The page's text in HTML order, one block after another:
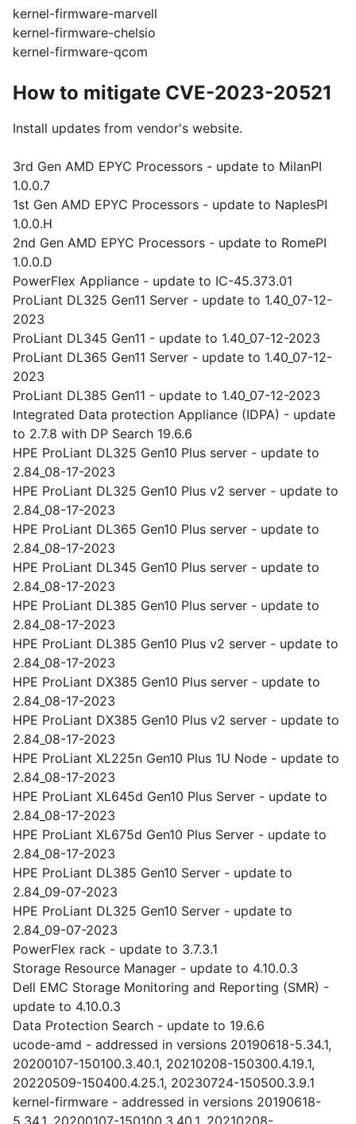
kernel-firmware-marvell
kernel-firmware-chelsio
kernel-firmware-qcom
How to mitigate CVE-2023-20521
Install updates from vendor's website.
3rd Gen AMD EPYC Processors - update to MilanPI
1.0.0.7
1st Gen AMD EPYC Processors - update to NaplesPI
1.0.0.H
2nd Gen AMD EPYC Processors - update to RomePI
1.0.0.D
PowerFlex Appliance - update to IC-45.373.01
ProLiant DL325 Gen11 Server - update to 1.40_07-12-
2023
ProLiant DL345 Gen11 - update to 1.40_07-12-2023
ProLiant DL365 Gen11 Server - update to 1.40_07-12-
2023
ProLiant DL385 Gen11 - update to 1.40_07-12-2023
Integrated Data protection Appliance (IDPA) - update
to 2.7.8 with DP Search 19.6.6
HPE ProLiant DL325 Gen10 Plus server - update to
2.84_08-17-2023
HPE ProLiant DL325 Gen10 Plus v2 server - update to
2.84_08-17-2023
HPE ProLiant DL365 Gen10 Plus server - update to
2.84_08-17-2023
HPE ProLiant DL345 Gen10 Plus server - update to
2.84_08-17-2023
HPE ProLiant DL385 Gen10 Plus server - update to
2.84_08-17-2023
HPE ProLiant DL385 Gen10 Plus v2 server - update to
2.84_08-17-2023
HPE ProLiant DX385 Gen10 Plus server - update to
2.84_08-17-2023
HPE ProLiant DX385 Gen10 Plus v2 server - update to
2.84_08-17-2023
HPE ProLiant XL225n Gen10 Plus 1U Node - update to
2.84_08-17-2023
HPE ProLiant XL645d Gen10 Plus Server - update to
2.84_08-17-2023
HPE ProLiant XL675d Gen10 Plus Server - update to
2.84_08-17-2023
HPE ProLiant DL385 Gen10 Server - update to
2.84_09-07-2023
HPE ProLiant DL325 Gen10 Server - update to
2.84_09-07-2023
PowerFlex rack - update to 3.7.3.1
Storage Resource Manager - update to 4.10.0.3
Dell EMC Storage Monitoring and Reporting (SMR) -
update to 4.10.0.3
Data Protection Search - update to 19.6.6
ucode-amd - addressed in versions 20190618-5.34.1,
20200107-150100.3.40.1, 20210208-150300.4.19.1,
20220509-150400.4.25.1, 20230724-150500.3.9.1
kernel-firmware - addressed in versions 20190618-
5.34.1, 20200107-150100.3.40.1, 20210208-